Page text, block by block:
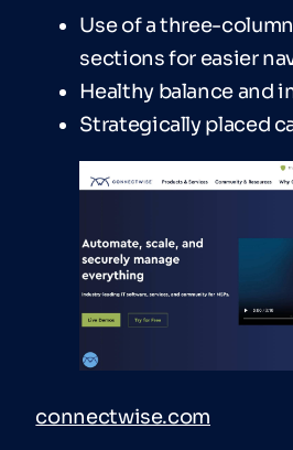
Use of a three-
sections for easier
Healthy balance and
Strategically placed
connectwise.com